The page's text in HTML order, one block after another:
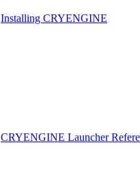
Installing CRYENGINE
CRYENGINE Launcher